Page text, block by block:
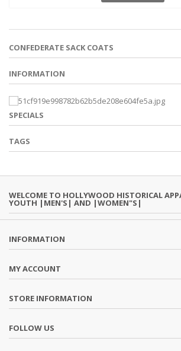
CONFEDERATE SACK COATS
INFORMATION
SPECIALS
TAGS
WELCOME TO HOLLYWOOD HISTORICAL
YOUTH |MEN'S| AND |WOMEN"S|
INFORMATION
MY ACCOUNT
STORE INFORMATION
FOLLOW US